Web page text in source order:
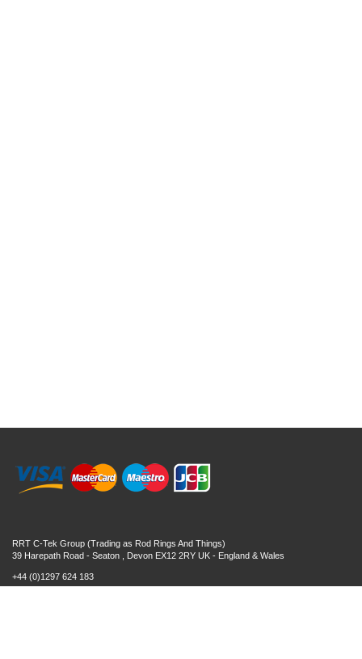
RRT C-Tek Group (Trading as Rod Rings And Things)
39 Harepath Road - Seaton , Devon EX12 2RY UK - England & Wales
+44 (0)1297 624 183